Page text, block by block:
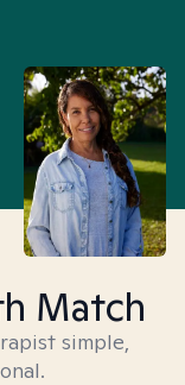
Match
simple,